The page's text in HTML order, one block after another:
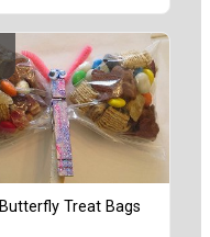
Butterfly Treat Bags